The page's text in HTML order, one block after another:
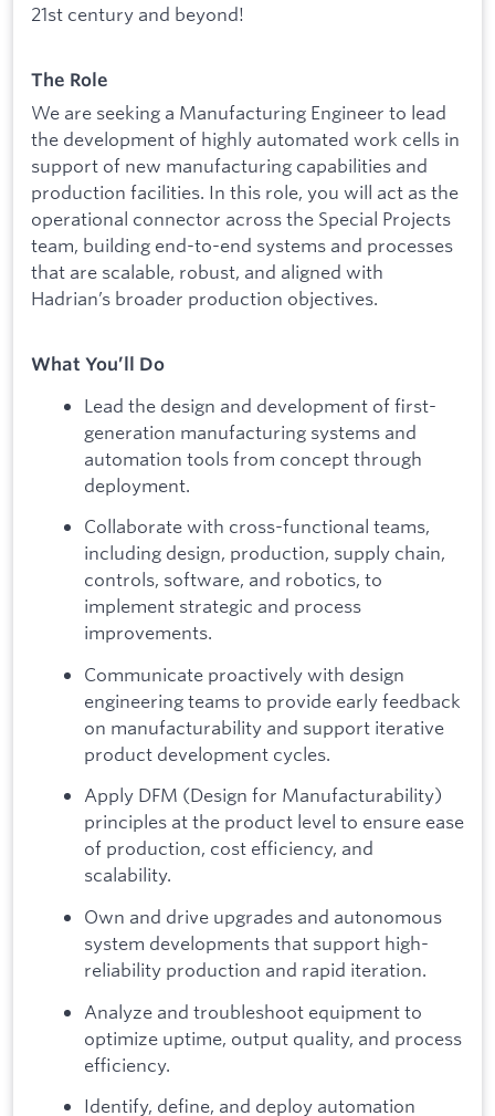
21st century and beyond!
The Role
We are seeking a Manufacturing Engineer to lead
the development of highly automated work cells in
support of new manufacturing capabilities and
production facilities. In this role, you will act as the
operational connector across the Special Projects
team, building end-to-end systems and processes
that are scalable, robust, and aligned with
Hadrian’s broader production objectives.
What You’ll Do
Lead the design and development of first-
generation manufacturing systems and
automation tools from concept through
deployment.
Collaborate with cross-functional teams,
including design, production, supply chain,
controls, software, and robotics, to
implement strategic and process
improvements.
Communicate proactively with design
engineering teams to provide early feedback
on manufacturability and support iterative
product development cycles.
Apply DFM (Design for Manufacturability)
principles at the product level to ensure ease
of production, cost efficiency, and
scalability.
Own and drive upgrades and autonomous
system developments that support high-
reliability production and rapid iteration.
Analyze and troubleshoot equipment to
optimize uptime, output quality, and process
efficiency.
Identify, define, and deploy automation